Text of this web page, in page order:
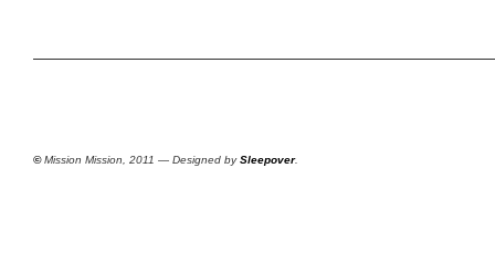
©Mission Mission, 2011 — Designed bySleepover.